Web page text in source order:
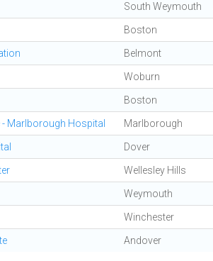
South Weymouth
Boston
Belmont
Woburn
Boston
Marlborough Hospital Marlborough
Dover
Wellesley Hills
Weymouth
Winchester
Andover